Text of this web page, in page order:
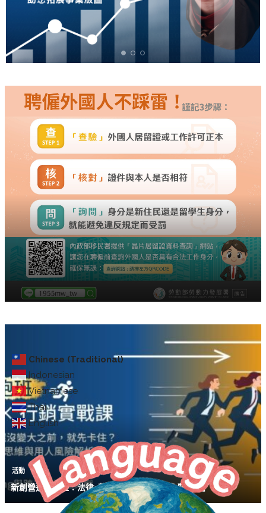
Chinese (Traditional)
Indonesian
Vietnamese
Thai
English
活動
新創營運陪跑班：法律×募資×行銷實戰課【免費講座】